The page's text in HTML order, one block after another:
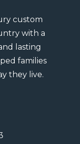
custom
with a
lasting
families
they live.